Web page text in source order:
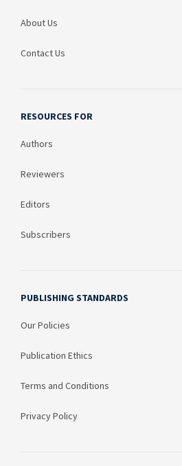
About Us
Contact Us
RESOURCES FOR
Authors
Reviewers
Editors
Subscribers
PUBLISHING STANDARDS
Our Policies
Publication Ethics
Terms and Conditions
Privacy Policy